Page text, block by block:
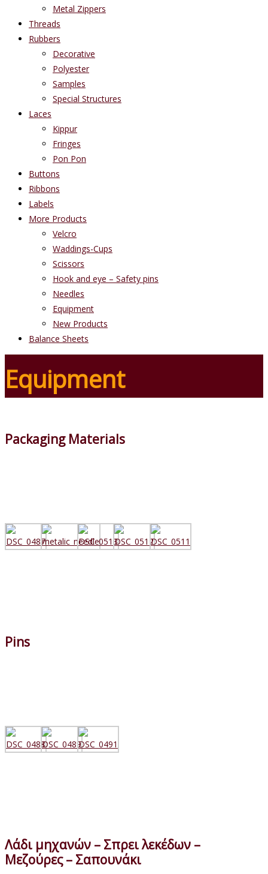
Metal Zippers
Threads
Rubbers
Decorative
Polyester
Samples
Special Structures
Laces
Kippur
Fringes
Pon Pon
Buttons
Ribbons
Labels
More Products
Velcro
Waddings-Cups
Scissors
Hook and eye – Safety pins
Needles
Equipment
New Products
Balance Sheets
Equipment
Packaging Materials
Pins
Λάδι μηχανών – Σπρει λεκέδων –
Μεζούρες – Σαπουνάκι